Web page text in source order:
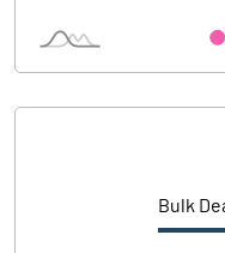
PBIDTM%
Bulk